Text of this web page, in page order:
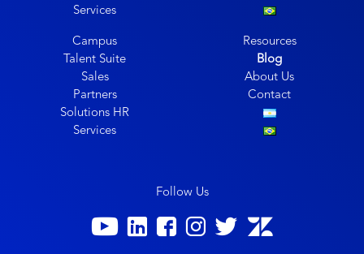
Services
Campus
Talent Suite
Sales
Partners
Solutions HR
Services
Resources
Blog
About Us
Contact
Follow Us